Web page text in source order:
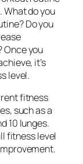
What do you
Do you
Once you
it’s
level.
fitness
such as a
10 lunges.
fitness level